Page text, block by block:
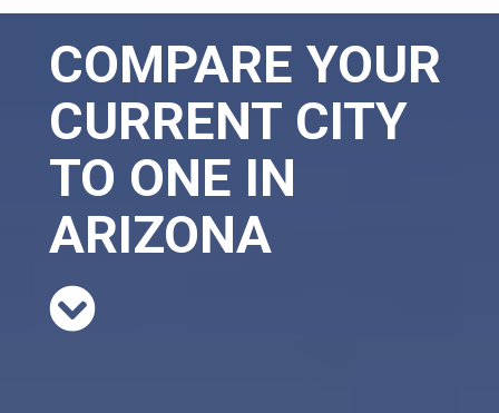
COMPARE YOUR
CURRENT CITY
TO ONE IN
ARIZONA